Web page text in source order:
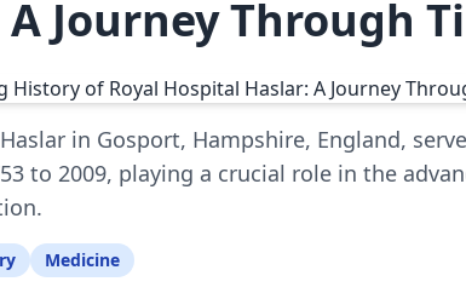
Journey Through
in Gosport, Hampshire, England,
to 2009, playing a crucial role in the
Medicine